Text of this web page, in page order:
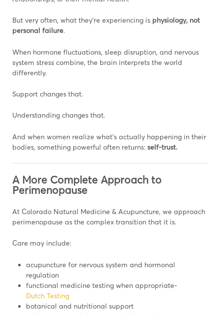
But very often, what they’re experiencing is physiology, not
personal failure.
When hormone fluctuations, sleep disruption, and nervous
system stress combine, the brain interprets the world
differently.
Support changes that.
Understanding changes that.
And when women realize what’s actually happening in their
bodies, something powerful often returns: self-trust.
A More Complete Approach to
Perimenopause
At Colorado Natural Medicine & Acupuncture, we approach
perimenopause as the complex transition that it is.
Care may include:
acupuncture for nervous system and hormonal
regulation
functional medicine testing when appropriate-
Dutch Testing
botanical and nutritional support